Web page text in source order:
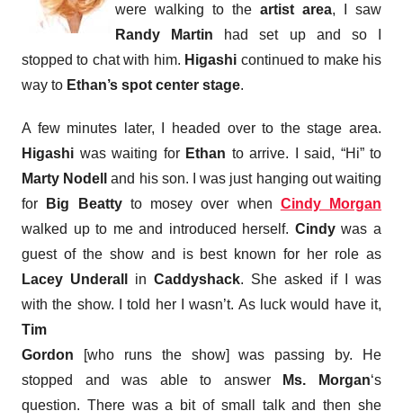
were walking to the artist area, I saw
Randy Martin
had set up and so I
stopped to chat with him. Higashi continued to make his
way to Ethan’s spot center stage.
A few minutes later, I headed over to the stage area.
Higashi was waiting forEthan to arrive. I said, “Hi” to
Marty Nodell
and his son. I was just hanging out waiting
for
Big Beattyto mosey over when Cindy Morgan
walked up to me and introduced herself. Cindywas a
guest of the show and is best known for her role as
Lacey Underall
in Caddyshack. She asked if I was
with the show. I told her I wasn’t. As luck would have it,
Tim
Gordon [who runs the show] was passing by. He
stopped and was able to answerMs. Morgan‘s
question. There was a bit of small talk and then she